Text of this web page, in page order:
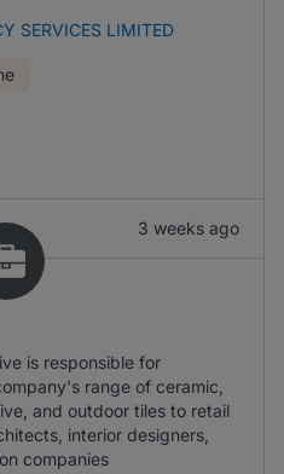
SERVICES LIMITED
3 weeks ago
is responsible for
range of ceramic,
and outdoor tiles to retail
interior designers,
companies